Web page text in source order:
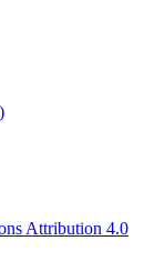
Attribution 4.0